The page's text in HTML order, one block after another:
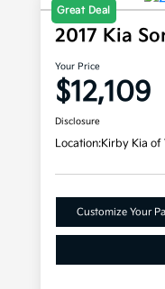
Great Deal
2017 Kia
Your Price
$12,109
Disclosure
Location:Kirby Kia of
Customize Your